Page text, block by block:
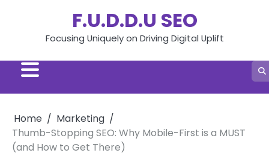
F.U.D.D.U SEO
Focusing Uniquely on Driving Digital Uplift
Home
Marketing
Thumb-Stopping SEO: Why Mobile-First is a MUST
(and How to Get There)